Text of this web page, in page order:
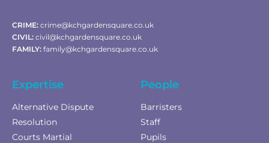
CRIME: crime@kchgardensquare.co.uk
CIVIL: civil@kchgardensquare.co.uk
FAMILY: family@kchgardensquare.co.uk
Expertise
Alternative Dispute
Resolution
Courts Martial
People
Barristers
Staff
Pupils